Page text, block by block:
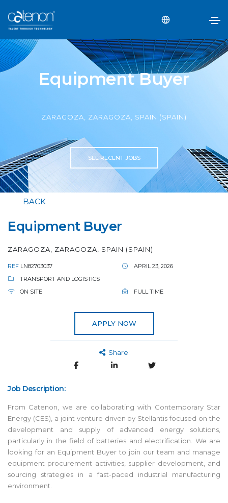
Equipment Buyer
ZARAGOZA, ZARAGOZA, SPAIN (SPAIN)
SEE RECENT JOBS
BACK
Equipment Buyer
ZARAGOZA, ZARAGOZA, SPAIN (SPAIN)
REF LN82703037
APRIL 23, 2026
TRANSPORT AND LOGISTICS
ON SITE
FULL TIME
APPLY NOW
Share:
Job Description:
From Catenon, we are collaborating with Contemporary Star
Energy (CES), a joint venture driven by Stellantis focused on the
development and supply of advanced energy solutions,
particularly in the field of batteries and electrification. We are
looking for an Equipment Buyer to join our team and manage
equipment procurement activities, supplier development, and
sourcing strategies in a fast-paced industrial manufacturing
environment.